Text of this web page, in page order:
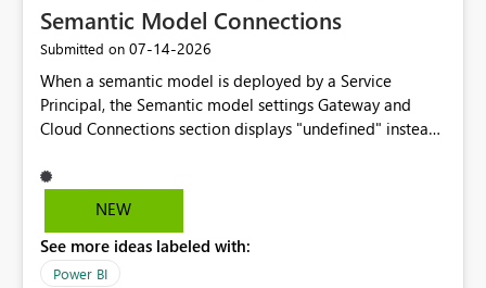
Semantic Model Connections
Submitted on ‎07-14-2026
When a semantic model is deployed by a Service
Principal, the Semantic model settings Gateway and
Cloud Connections section displays "undefined" instead
semantic model owner's email address or name is
displayed when owned by a user, fabric should display
model is constructed by a Service Principal. This
enhancement would improve clarity, ownership visibility,
NEW
See more ideas labeled with:
Power BI